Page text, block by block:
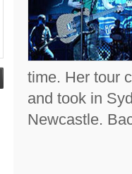
time. Her tour
and took in
Newcastle.